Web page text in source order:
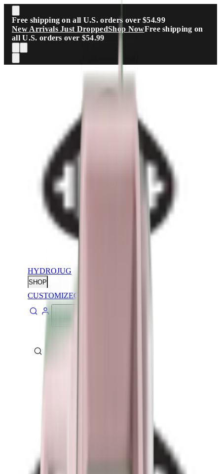
Skip to main content
Free shipping on all U.S. orders over $54.99
New Arrivals Just DroppedShop NowFree shipping on
all U.S. orders over $54.99
HYDROJUG
SHOP
CUSTOMIZECONTACT